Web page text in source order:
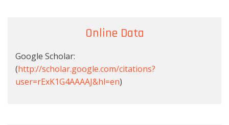
Online Data
Google Scholar:
(http://scholar.google.com/citations?
user=rExK1G4AAAAJ&hl=en)